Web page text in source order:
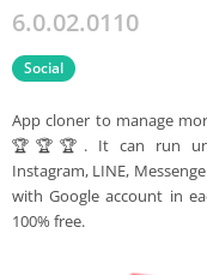
6.0.02.0110
Social
App cloner to manage
🏆🏆🏆. It can run
Instagram, LINE,
with Google account in
100% free.